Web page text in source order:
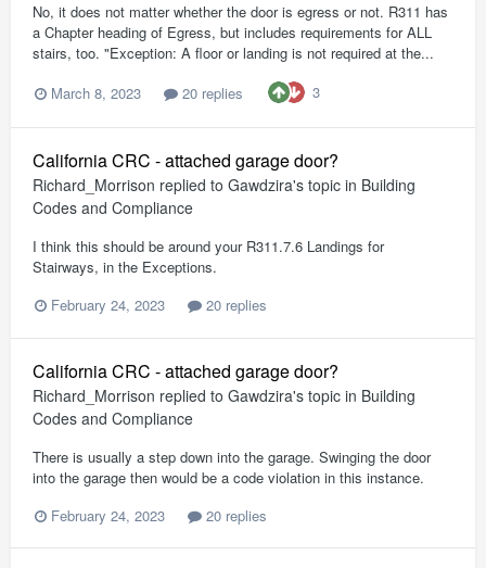
No, it does not matter whether the door is egress or not. R311 has
a Chapter heading of Egress, but includes requirements for ALL
stairs, too. "Exception: A floor or landing is not required at the...
March 8, 2023
20 replies 3
California CRC - attached garage door?
Richard_Morrison replied to Gawdzira's topic in Building
Codes and Compliance
I think this should be around your R311.7.6 Landings for
Stairways, in the Exceptions.
February 24, 2023
20 replies
California CRC - attached garage door?
Richard_Morrison replied to Gawdzira's topic in Building
Codes and Compliance
There is usually a step down into the garage. Swinging the door
into the garage then would be a code violation in this instance.
February 24, 2023
20 replies